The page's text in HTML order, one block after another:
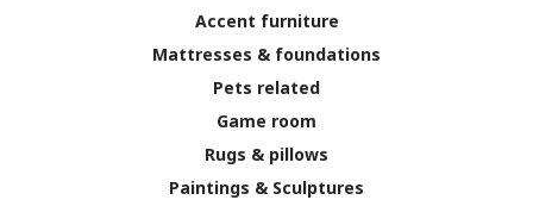
Accent furniture
Mattresses & foundations
Pets related
Game room
Rugs & pillows
Paintings & Sculptures